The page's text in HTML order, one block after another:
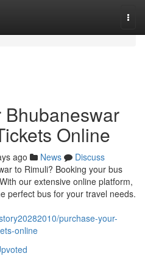
Bhubaneswar
Online
ago News
Discuss
to Rimuli? Booking your bus
our extensive online platform,
perfect bus for your travel needs.
purchase-your-
online